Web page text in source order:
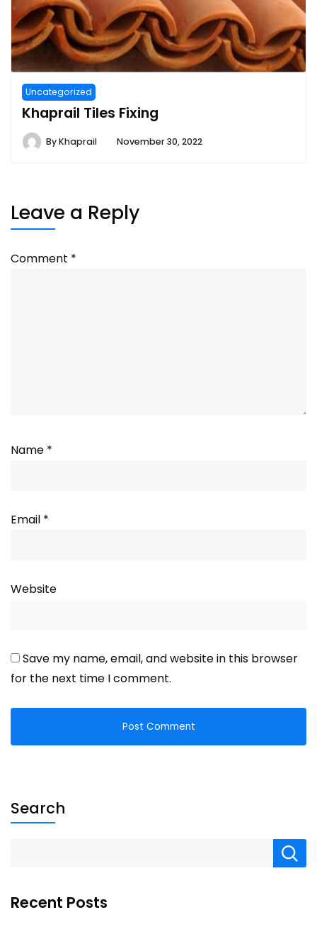
Uncategorized
Khaprail Tiles Fixing
ByKhaprail November 30, 2022
Leave a Reply
Comment *
Name *
Email *
Website
Save my name, email, and website in this browser
for the next time I comment.
Search
Recent Posts